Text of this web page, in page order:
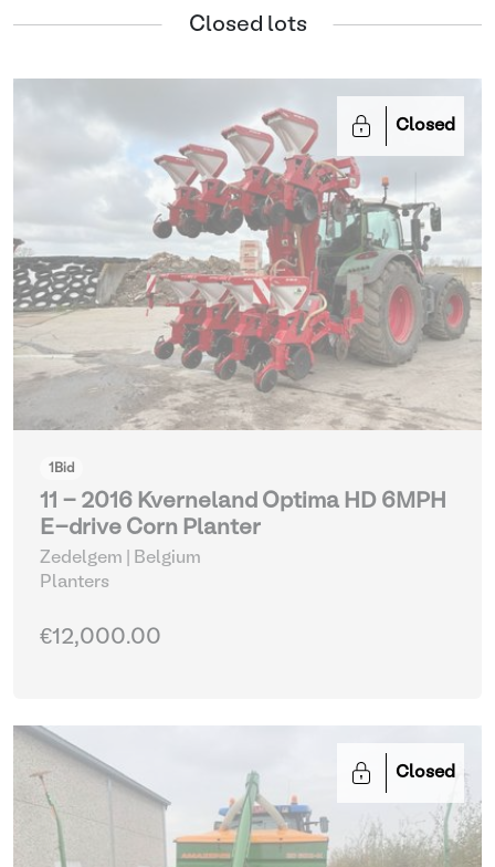
Closed lots
Closed
1 Bid
11 - 2016 Kverneland Optima HD 6MPH
E-drive Corn Planter
Zedelgem | Belgium
Planters
€12,000.00
Closed